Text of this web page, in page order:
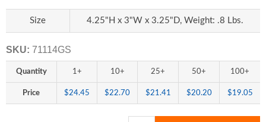
Size 4.25"H x 3"W x 3.25"D, Weight: .8 Lbs.
SKU: 71114GS
Quantity 1+ 10+ 25+ 50+ 100+
Price $24.45 $22.70 $21.41 $20.20 $19.05